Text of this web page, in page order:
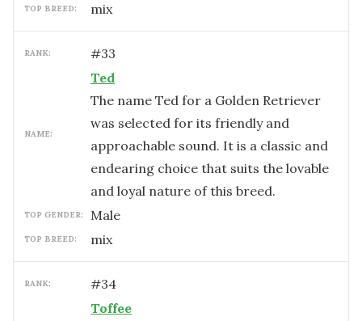
TOP BREED: mix
RANK: #33
NAME:
Ted
The name Ted for a Golden Retriever
was selected for its friendly and
approachable sound. It is a classic and
endearing choice that suits the lovable
and loyal nature of this breed.
TOP GENDER: male
TOP BREED: mix
RANK: #34
Toffee